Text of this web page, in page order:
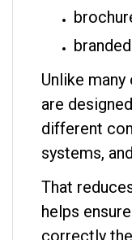
Unlike
are
different
systems,
That
helps
correctly